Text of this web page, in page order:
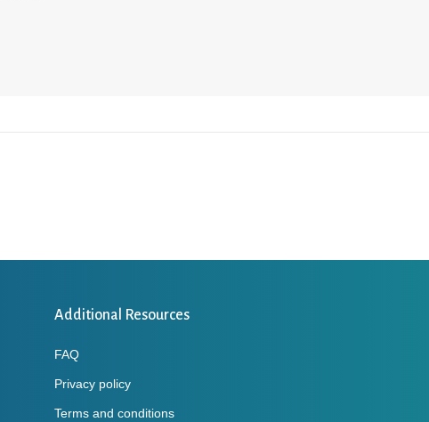
Additional Resources
FAQ
Privacy policy
Terms and conditions